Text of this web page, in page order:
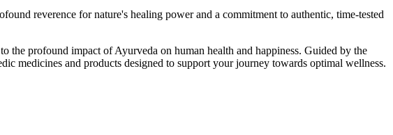
reverence for nature's healing power and a commitment to authentic, time-tested
the profound impact of Ayurveda on human health and happiness. Guided by the
medicines and products designed to support your journey towards optimal wellness.